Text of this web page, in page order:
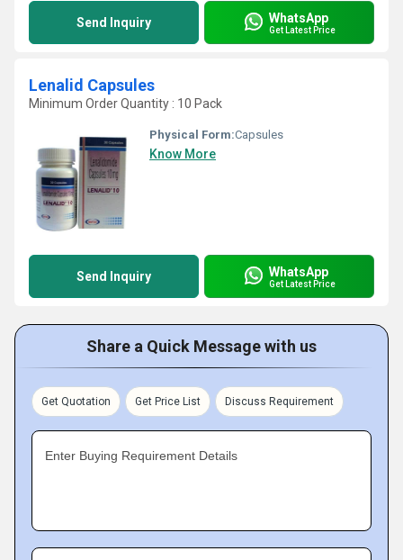
Send Inquiry WhatsApp
Get Latest Price
Lenalid Capsules
Minimum Order Quantity : 10 Pack
Physical Form:Capsules
Know More
Send Inquiry WhatsApp
Get Latest Price
Share a Quick Message with us
Get Quotation Get Price List Discuss Requirement
Enter Buying Requirement Details